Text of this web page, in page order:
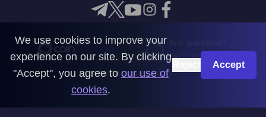
Get in touch with us
CoinMooner © 2026
We use cookies to improve your
experience on our site. By clicking
"Accept", you agree to our use of
cookies.
Accept